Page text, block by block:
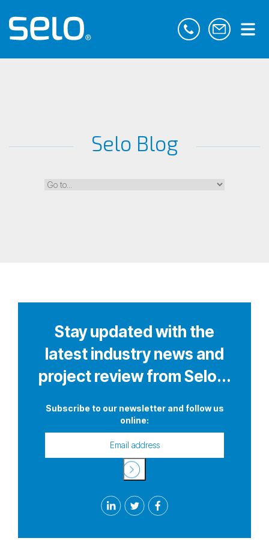
Selo Blog
Stay updated with the
latest industry news and
project review from Selo...
Subscribe to our newsletter and follow us
online: